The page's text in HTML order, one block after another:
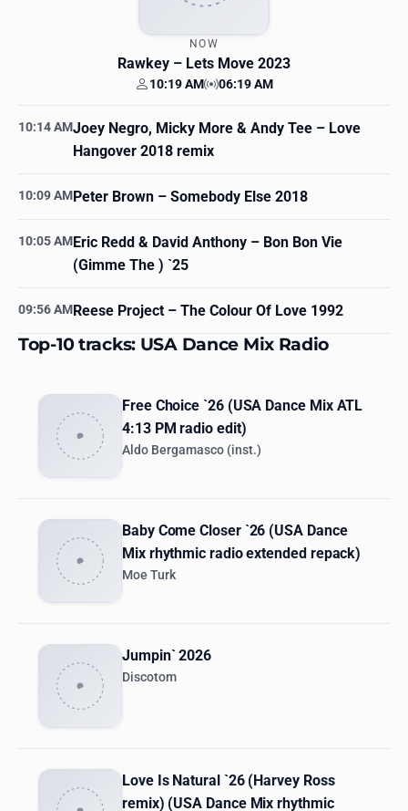
NOW
Rawkey – Lets Move 2023
Your time
10:19 AM Station time
06:19 AM
10:14 AMJoey Negro, Micky More & Andy Tee – Love
Hangover 2018 remix
10:09 AMPeter Brown – Somebody Else 2018
10:05 AMEric Redd & David Anthony – Bon Bon Vie
(Gimme The ) `25
09:56 AMReese Project– The Colour Of Love 1992
Top-10 tracks: USA Dance Mix Radio
Free Choice `26 (USA Dance Mix ATL
4:13 PM radio edit)
Aldo Bergamasco (inst.)
Baby Come Closer `26 (USA Dance
Mix rhythmic radio extended repack)
Moe Turk
Jumpin` 2026
Discotom
Love Is Natural `26 (Harvey Ross
remix) (USA Dance Mix rhythmic